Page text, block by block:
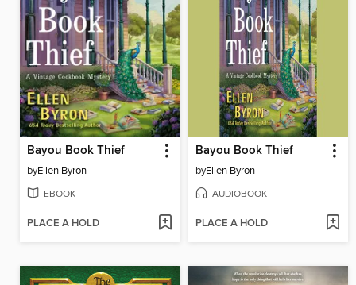
Bayou Book Thief
byEllen Byron
EBOOK
PLACE A HOLD
Bayou Book Thief
byEllen Byron
AUDIOBOOK
PLACE A HOLD